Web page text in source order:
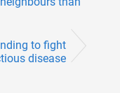
to fight
disease